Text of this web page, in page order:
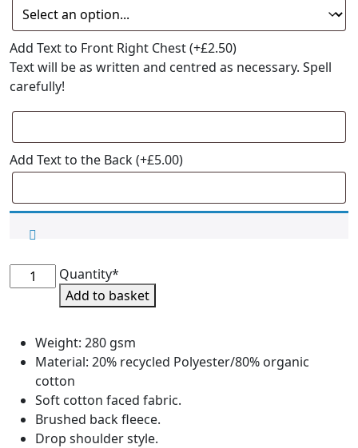
Add Text to Front Right Chest(+£2.50)
Text will be as written and centred as necessary. Spell
carefully!
Add Text to the Back(+£5.00)
Quantity*
CaniCross
Coaching Add to basket
Weight: 280 gsm
Material: 20% recycled Polyester/80% organic
cotton
Soft cotton faced fabric.
Brushed back fleece.
Drop shoulder style.